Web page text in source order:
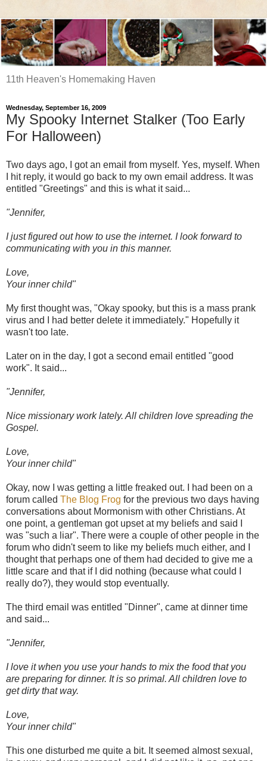
11th Heaven's Homemaking Haven
Wednesday, September 16, 2009
My Spooky Internet Stalker (Too Early
For Halloween)
Two days ago, I got an email from myself. Yes, myself. When
I hit reply, it would go back to my own email address. It was
entitled "Greetings" and this is what it said...
"Jennifer,
I just figured out how to use the internet. I look forward to
communicating with you in this manner.
Love,
Your inner child"
My first thought was, "Okay spooky, but this is a mass prank
virus and I had better delete it immediately." Hopefully it
wasn't too late.
Later on in the day, I got a second email entitled "good
work". It said...
"Jennifer,
Nice missionary work lately. All children love spreading the
Gospel.
Love,
Your inner child"
Okay, now I was getting a little freaked out. I had been on a
forum called The Blog Frog for the previous two days having
conversations about Mormonism with other Christians. At
one point, a gentleman got upset at my beliefs and said I
was "such a liar". There were a couple of other people in the
forum who didn't seem to like my beliefs much either, and I
thought that perhaps one of them had decided to give me a
little scare and that if I did nothing (because what could I
really do?), they would stop eventually.
The third email was entitled "Dinner", came at dinner time
and said...
"Jennifer,
I love it when you use your hands to mix the food that you
are preparing for dinner. It is so primal. All children love to
get dirty that way.
Love,
Your inner child"
This one disturbed me quite a bit. It seemed almost sexual,